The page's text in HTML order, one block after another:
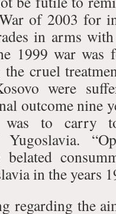
of 2003 for
in arms
1999 war was
cruel
were
outcome nine
to carry
in the years
regarding the